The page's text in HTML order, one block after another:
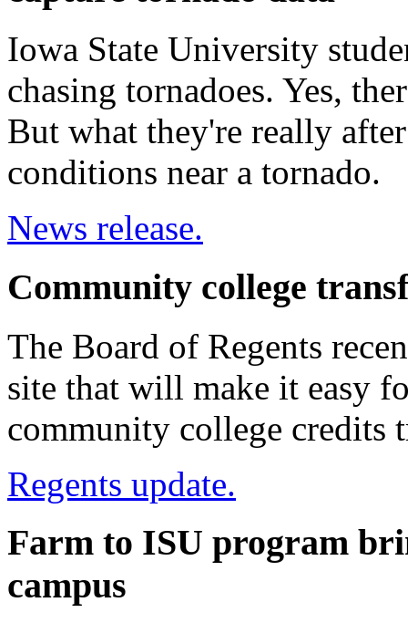
Iowa State University
chasing tornadoes. Yes,
But what they're really
conditions near a tornado.
News release.
Community college
The Board of Regents
site that will make it easy
community college credits
Regents update.
Farm to ISU program
campus